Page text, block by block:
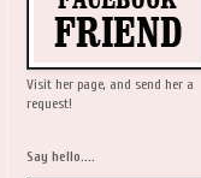
Visit her page, and send her a
request!
Say hello....